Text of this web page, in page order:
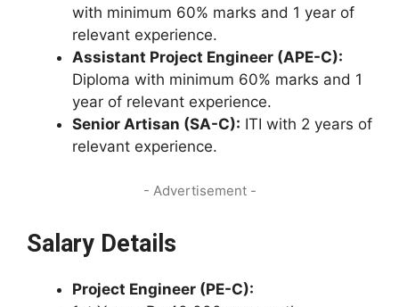
with minimum 60% marks and 1 year of
relevant experience.
Assistant Project Engineer (APE-C):
Diploma with minimum 60% marks and 1
year of relevant experience.
Senior Artisan (SA-C): ITI with 2 years of
relevant experience.
- Advertisement -
Salary Details
Project Engineer (PE-C):